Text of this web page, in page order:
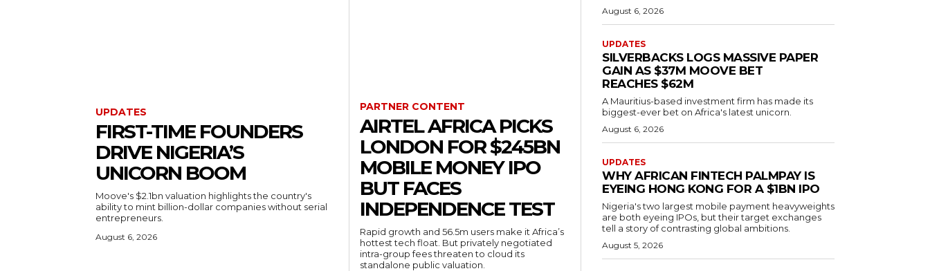
UPDATES
FIRST-TIME FOUNDERS
DRIVE NIGERIA’S
UNICORN BOOM
Moove's $2.1bn valuation highlights the country's
ability to mint billion-dollar companies without serial
entrepreneurs.
August 6, 2026
PARTNER CONTENT
AIRTEL AFRICA PICKS
LONDON FOR $245BN
MOBILE MONEY IPO
BUT FACES
INDEPENDENCE TEST
Rapid growth and 56.5m users make it Africa’s
hottest tech float. But privately negotiated
intra-group fees threaten to cloud its
standalone public valuation.
August 6, 2026
UPDATES
SILVERBACKS LOGS MASSIVE PAPER
GAIN AS $37M MOOVE BET
REACHES $62M
A Mauritius-based investment firm has made its
biggest-ever bet on Africa's latest unicorn.
August 6, 2026
UPDATES
WHY AFRICAN FINTECH PALMPAY IS
EYEING HONG KONG FOR A $1BN IPO
Nigeria's two largest mobile payment heavyweights
are both eyeing IPOs, but their target exchanges
tell a story of contrasting global ambitions.
August 5, 2026